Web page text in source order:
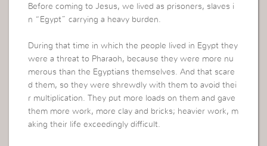
Before coming to Jesus, we lived as prisoners, slaves i
n “Egypt” carrying a heavy burden.
During that time in which the people lived in Egypt they
were a threat to Pharaoh, because they were more nu
merous than the Egyptians themselves. And that scare
d them, so they were shrewdly with them to avoid thei
r multiplication. They put more loads on them and gave
them more work, more clay and bricks; heavier work, m
aking their life exceedingly difficult.